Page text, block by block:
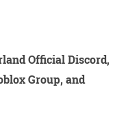
Official Discord,
Group, and